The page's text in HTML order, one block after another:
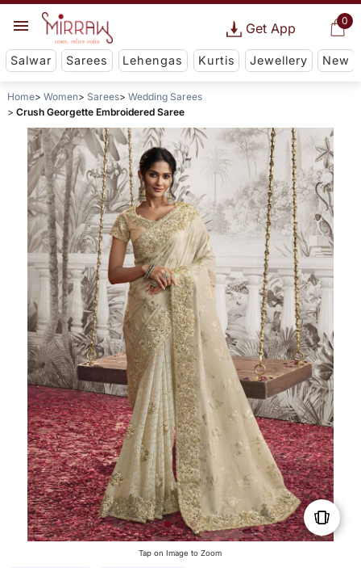
0
Get App
Salwar Sarees Lehengas Kurtis Jewellery New
Home Women Sarees
Wedding Sarees
Crush Georgette Embroidered Saree
Tap on Image to Zoom